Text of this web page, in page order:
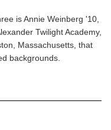
is Annie Weinberg '10,
Twilight Academy,
Massachusetts, that
backgrounds.